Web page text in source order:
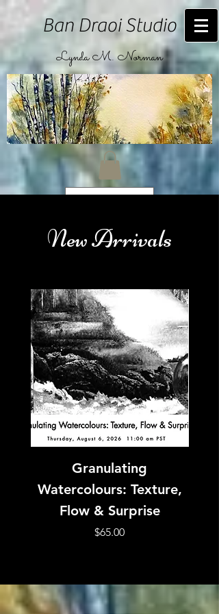
Ban Draoi Studio
Lynda M. Norman
New Arrivals
Granulating
Watercolours: Texture,
Flow & Surprise
Price
$65.00